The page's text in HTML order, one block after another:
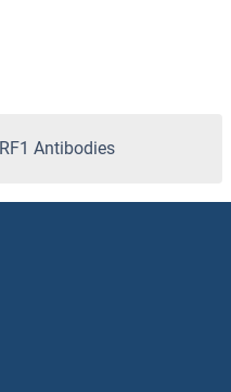
IRF1 Antibodies